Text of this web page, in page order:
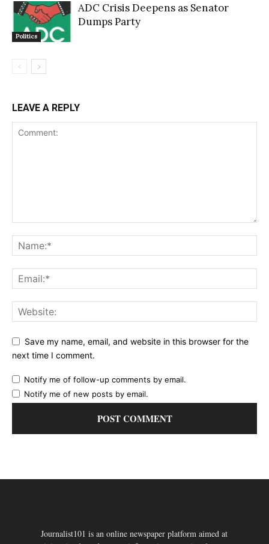
Politics
ADC Crisis Deepens as Senator
Dumps Party
LEAVE A REPLY
Save my name, email, and website in this browser for the
next time I comment.
Notify me of follow-up comments by email.
Notify me of new posts by email.
Journalist101 is an online newspaper platform aimed at